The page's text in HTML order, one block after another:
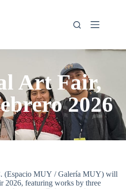
Art Fair,
2026
(Espacio MUY / Galería MUY) will
2026, featuring works by three